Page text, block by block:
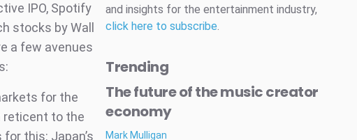
IPO, Spotify
stocks by Wall
a few avenues
for the
reticent to the
this: Japan’s
and insights for the entertainment industry,
click here to subscribe.
Trending
The future of the music creator
economy
Mark Mulligan